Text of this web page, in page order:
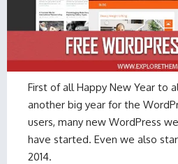
First of all Happy New Year to
another big year for the
users, many new WordPress
have started. Even we also
2014.